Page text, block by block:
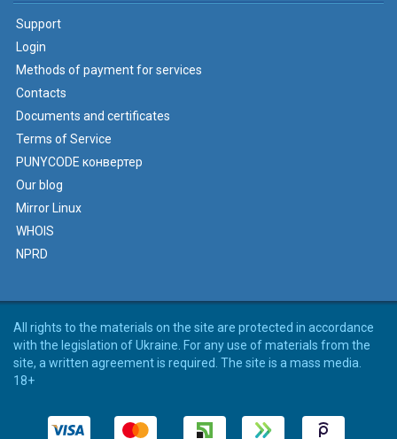
Support
Login
Methods of payment for services
Contacts
Documents and certificates
Terms of Service
PUNYCODE конвертер
Our blog
Mirror Linux
WHOIS
NPRD
All rights to the materials on the site are protected in accordance
with the legislation of Ukraine. For any use of materials from the
site, a written agreement is required. The site is a mass media.
18+